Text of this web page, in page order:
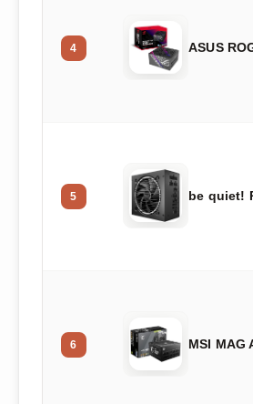
4 ASUS
5 be quiet!
6 MSI MAG